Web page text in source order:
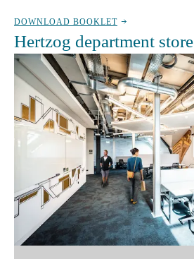
Hertzog department store
DOWNLOAD BOOKLET